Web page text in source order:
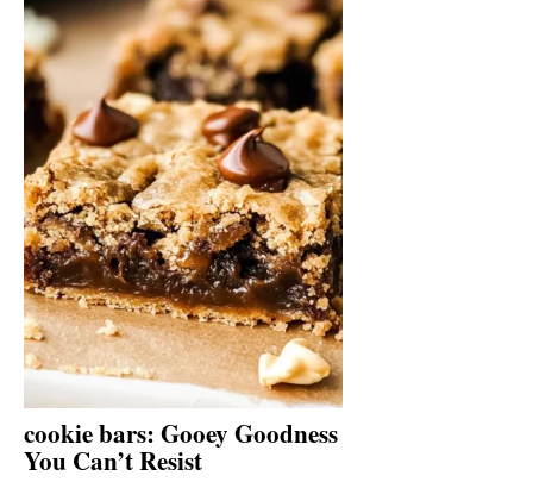
cookie bars: Gooey Goodness
You Can’t Resist